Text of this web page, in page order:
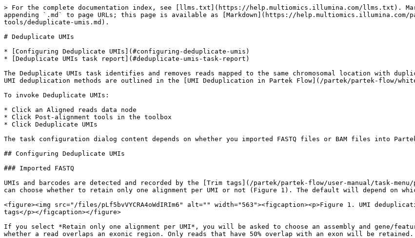
> For the complete documentation index, see [llms.txt](https://help.multiomics.illumina.com/llms.txt).
appending `.md` to page URLs; this page is available as [Markdown](https://help.multiomics.illumina.com/
tools/deduplicate-umis.md).
# Deduplicate UMIs
* [Configuring Deduplicate UMIs](#configuring-deduplicate-umis)
* [Deduplicate UMIs task report](#deduplicate-umis-task-report)
The Deduplicate UMIs task identifies and removes reads mapped to the same chromosomal location with
UMI deduplication methods are outlined in the [UMI Deduplication in Partek Flow](/partek/partek-flow/
To invoke Deduplicate UMIs:
* Click an Aligned reads data node
* Click Post-alignment tools in the toolbox
* Click Deduplicate UMIs
The task configuration dialog content depends on whether you imported FASTQ files or BAM files into
## Configuring Deduplicate UMIs
### Imported FASTQ
UMIs and barcodes are detected and recorded by the [Trim tags](/partek/partek-flow/user-manual/task-
can choose whether to retain only one alignment per UMI or not (Figure 1). The default will depend on
<figure><img src="/files/pLf5bvVYCRA4oWdIRIm6" alt="" width="563"><figcaption><p>Figure 1. UMI
tags</p></figcaption></figure>
If you select *Retain only one alignment per UMI*, you will be asked to choose an assembly and gene/
whether a read overlaps an exonic region. Only reads that have 50% overlap with an exon will be retained.